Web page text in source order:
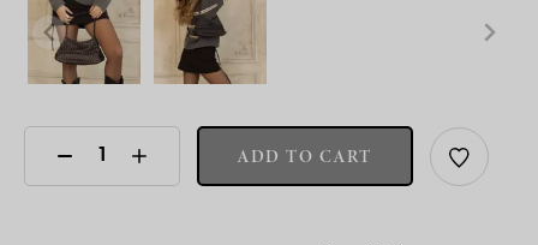
ADD TO CART